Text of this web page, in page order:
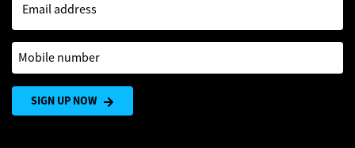
Email address
Mobile number
SIGN UP NOW